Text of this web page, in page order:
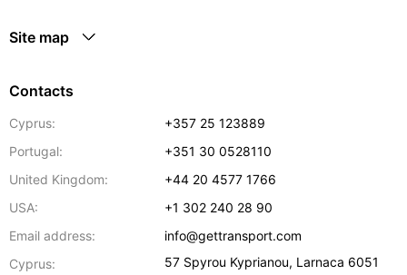
Site map
Contacts
Cyprus:
+357 25 123889
Portugal:
+351 30 0528110
United Kingdom:
+44 20 4577 1766
USA:
+1 302 240 28 90
Email address:
info@gettransport.com
Cyprus:
57 Spyrou Kyprianou, Larnaca 6051